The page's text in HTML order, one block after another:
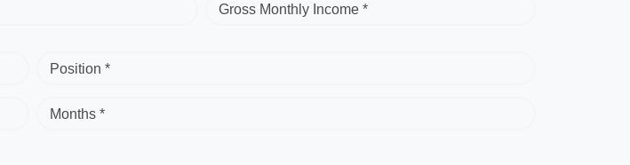
Gross Monthly Income *
Position *
Months *